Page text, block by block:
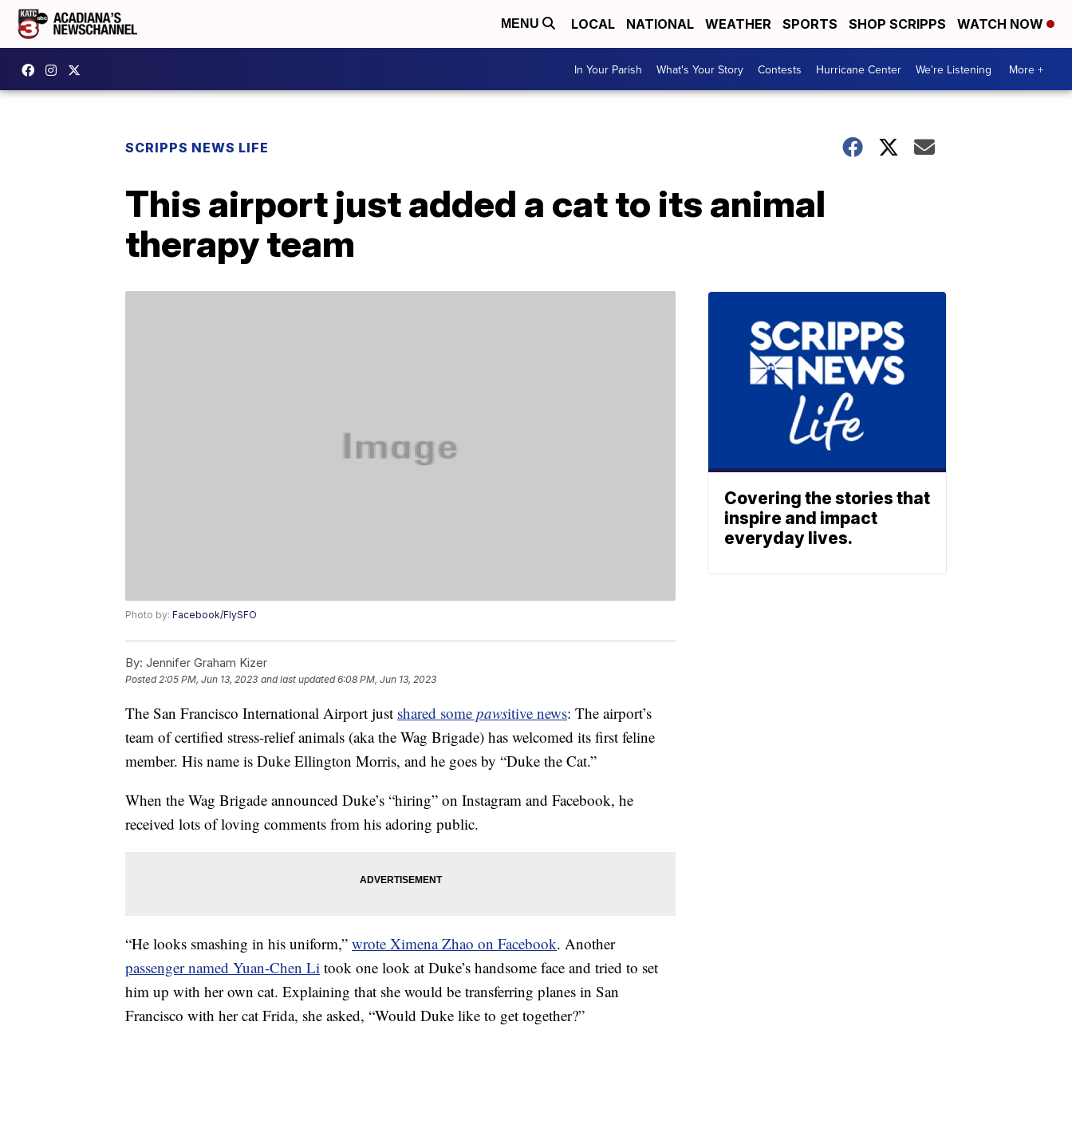
MENU LOCAL NATIONAL WEATHER SPORTS SHOP SCRIPPS WATCH NOW
In Your Parish What's Your Story Contests Hurricane Center We're Listening More +
SCRIPPS NEWS LIFE
This airport just added a cat to its animal
therapy team
Photo by: Facebook/FlySFO
By: Jennifer Graham Kizer
Posted2:05 PM, Jun 13, 2023 and last updated 6:08 PM, Jun 13, 2023
The San Francisco International Airport just shared some pawsitive news: The airport’s
team of certified stress-relief animals (aka the Wag Brigade) has welcomed its first feline
member. His name is Duke Ellington Morris, and he goes by “Duke the Cat.”
When the Wag Brigade announced Duke’s “hiring” on Instagram and Facebook, he
received lots of loving comments from his adoring public.
“He looks smashing in his uniform,” wrote Ximena Zhao on Facebook. Another
passenger named Yuan-Chen Li took one look at Duke’s handsome face and tried to set
him up with her own cat. Explaining that she would be transferring planes in San
Francisco with her cat Frida, she asked, “Would Duke like to get together?”
Covering the stories that
inspire and impact
everyday lives.